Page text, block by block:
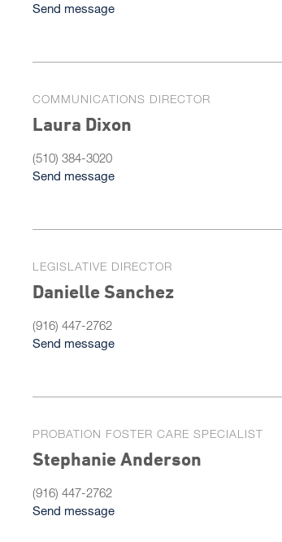
Send message
COMMUNICATIONS DIRECTOR
Laura Dixon
(510) 384-3020
Send message
LEGISLATIVE DIRECTOR
Danielle Sanchez
(916) 447-2762
Send message
PROBATION FOSTER CARE SPECIALIST
Stephanie Anderson
(916) 447-2762
Send message